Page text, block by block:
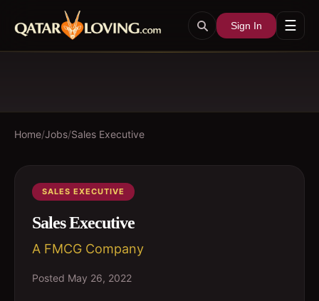
Sign In ☰
Home/Jobs/Sales Executive
SALES EXECUTIVE
Sales Executive
A FMCG Company
Posted May 26, 2022